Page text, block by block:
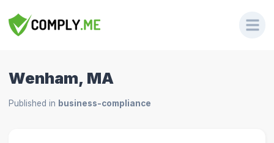
Wenham, MA
Published in business-compliance